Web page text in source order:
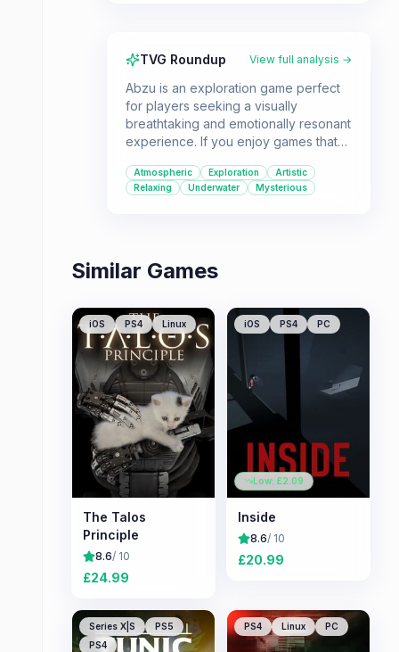
TVG Roundup View full analysis →
Abzu is an exploration game perfect
for players seeking a visually
breathtaking and emotionally resonant
experience. If you enjoy games that
sense of wonder over challenge, this
game offers a unique dive into a
Atmospheric Exploration
Artistic
Relaxing
Underwater Mysterious
Similar Games
iOS PS4 Linux
The Talos
Principle
8.6/ 10
£24.99
iOS PS4 PC
Low: £2.09
Inside
8.6/ 10
£20.99
Series X|S
PS5
PS4
PS4 Linux PC